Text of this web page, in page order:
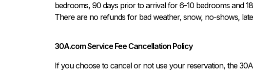
bedrooms, 90 days prior to arrival for 6-10 bedrooms and
There are no refunds for bad weather, snow, no-shows,
30A.com Service Fee Cancellation Policy
If you choose to cancel or not use your reservation, the